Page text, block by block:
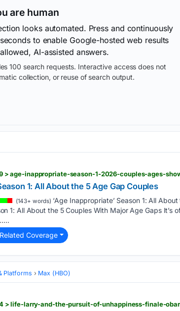
are human
looks automated. Press and continuously
to enable Google-hosted web results
AI-assisted answers.
100 search requests. Interactive access does not
collection, or reuse of search output.
> age-inappropriate-season-1-2026-couples-ages-
1: All About the 5 Age Gap Couples
(143+ words) ‘Age Inappropriate’ Season 1: All
1: All About the 5 Couples With Major Age Gaps
Related Coverage
Platforms Max (HBO)
> life-larry-and-the-pursuit-of-unhappiness-finale-